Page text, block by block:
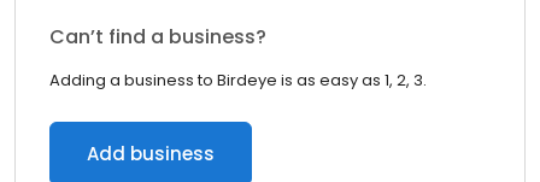
Can’t find a business?
Adding a business to Birdeye is as easy as 1, 2, 3.
Add business